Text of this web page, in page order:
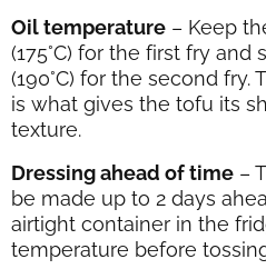
Oil temperature – Keep
(175°C) for the first fry and
(190°C) for the second
is what gives the tofu its
texture.
Dressing ahead of time –
be made up to 2 days
airtight container in the
temperature before